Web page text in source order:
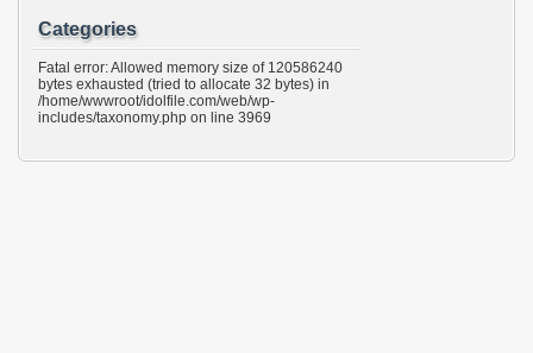
Categories
Fatal error: Allowed memory size of 120586240
bytes exhausted (tried to allocate 32 bytes) in
/home/wwwroot/idolfile.com/web/wp-
includes/taxonomy.php on line 3969